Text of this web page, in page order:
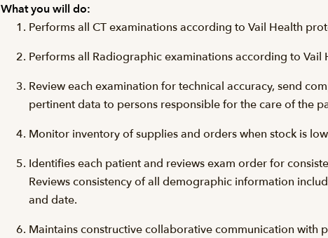
What you will do:
Performs all CT examinations according to Vail Health
Performs all Radiographic examinations according to Vail
Review each examination for technical accuracy, send
pertinent data to persons responsible for the care of the
Monitor inventory of supplies and orders when stock is
Identifies each patient and reviews exam order for
Reviews consistency of all demographic information
and date.
Maintains constructive collaborative communication with